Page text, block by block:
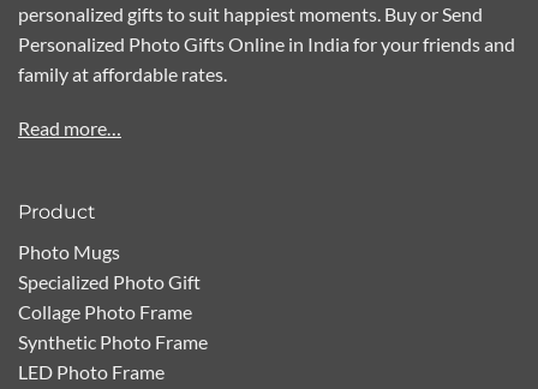
personalized gifts to suit happiest moments. Buy or Send
Personalized Photo Gifts Online in India for your friends and
family at affordable rates.
Read more…
Product
Photo Mugs
Specialized Photo Gift
Collage Photo Frame
Synthetic Photo Frame
LED Photo Frame